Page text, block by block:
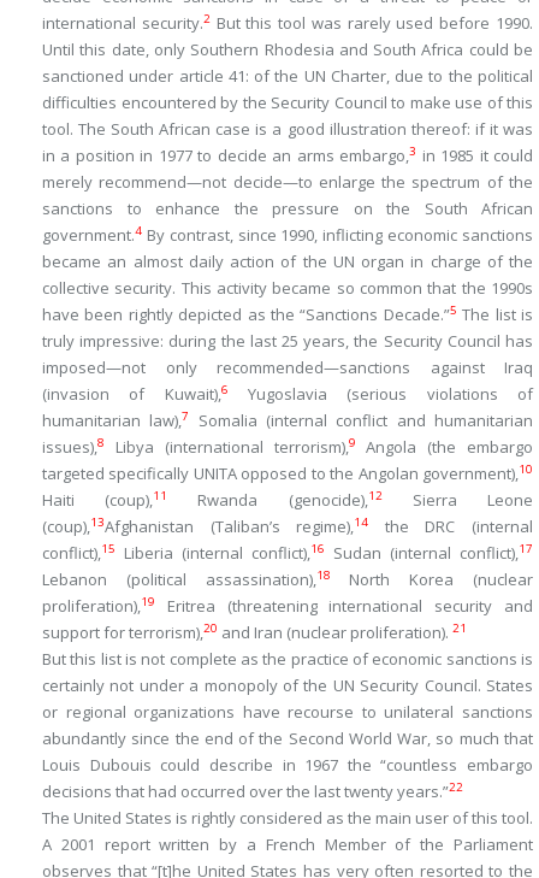
international security.2But this tool was rarely used before 1990.
Until this date, only Southern Rhodesia and South Africa could be
sanctioned under article 41: of the UN Charter, due to the political
difficulties encountered by the Security Council to make use of this
tool. The South African case is a good illustration thereof: if it was
in a position in 1977 to decide an arms embargo,3 in 1985 it could
merely recommend—not decide—to enlarge the spectrum of the
sanctions to enhance the pressure on the South African
government.4 By contrast, since 1990, inflicting economic sanctions
became an almost daily action of the UN organ in charge of the
collective security. This activity became so common that the 1990s
have been rightly depicted as the “Sanctions Decade.”5 The list is
truly impressive: during the last 25 years, the Security Council has
imposed—not only recommended—sanctions against Iraq
(invasion of Kuwait),6
Yugoslavia (serious violations of
humanitarian law),7
Somalia (internal conflict and humanitarian
issues),8 Libya (international terrorism),9
Angola (the embargo
targeted specifically UNITA opposed to the Angolan government),10
Haiti (coup),11 Rwanda (genocide),12Sierra Leone
(coup),13Afghanistan (Taliban’s regime),14
the DRC (internal
conflict),15 Liberia (internal conflict),16 Sudan (internal conflict),17
Lebanon (political assassination),18
North Korea (nuclear
proliferation),19
Eritrea (threatening international security and
support for terrorism),20 and Iran (nuclear proliferation). 21
But this list is not complete as the practice of economic sanctions is
certainly not under a monopoly of the UN Security Council. States
or regional organizations have recourse to unilateral sanctions
abundantly since the end of the Second World War, so much that
Louis Dubouis could describe in 1967 the “countless embargo
decisions that had occurred over the last twenty years.”22
The United States is rightly considered as the main user of this tool.
A 2001 report written by a French Member of the Parliament
observes that “[t]he United States has very often resorted to the